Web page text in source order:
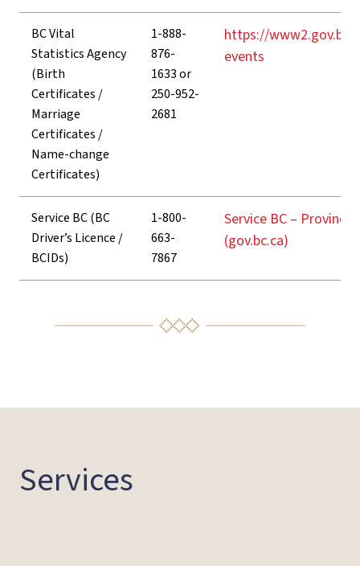
BC Vital
Statistics Agency
(Birth
Certificates /
Marriage
Certificates /
Name-change
Certificates)
1-888-
876-
1633 or
250-952-
2681
https://
events
Service BC (BC
Driver’s Licence /
BCIDs)
1-800-
663-
7867
Service BC –
(gov.bc.ca)
Services